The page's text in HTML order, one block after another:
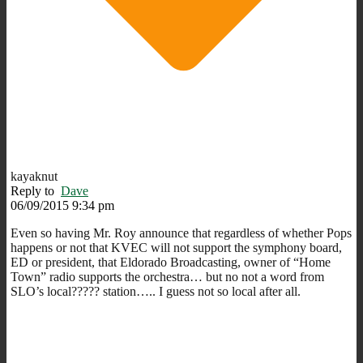
kayaknut
Reply to Dave
06/09/2015 9:34 pm
Even so having Mr. Roy announce that regardless of whether Pops
happens or not that KVEC will not support the symphony board,
ED or president, that Eldorado Broadcasting, owner of “Home
Town” radio supports the orchestra… but no not a word from
SLO’s local????? station….. I guess not so local after all.